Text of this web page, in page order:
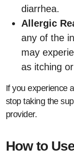
diarrhea.
Allergic
any of the
may
as itching
If you experience
stop taking the
provider.
How to